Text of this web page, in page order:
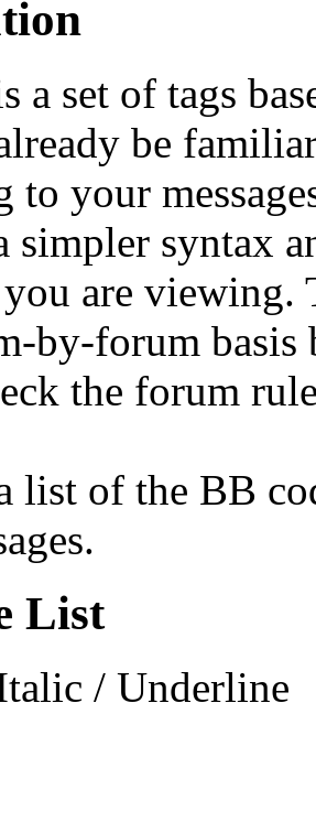
a set of tags
be
to your
simpler syntax
you are
by-forum basis
the forum
list of the BB
List
/ Underline